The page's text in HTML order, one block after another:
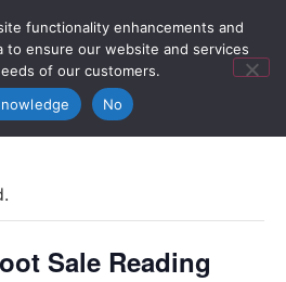
Sale Reading
functionality enhancements and
to ensure our website and services
of our customers.
No